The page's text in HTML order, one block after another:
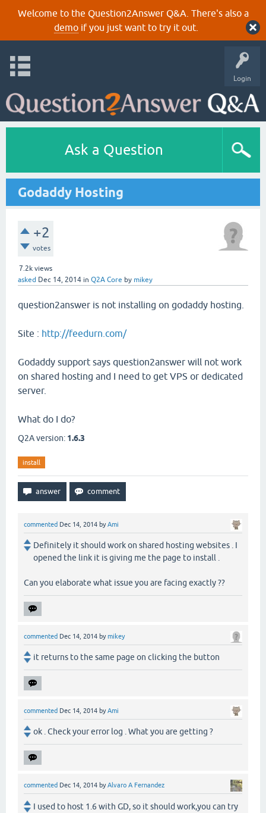
Welcome to the Question2Answer Q&A. There's also a
demoif you just want to try it out.
Login
Ask a Question
Godaddy Hosting
+2
votes
7.2k views
asked Dec 14, 2014 in Q2A Core by mikey
question2answer is not installing on godaddy hosting.
Site : http://feedurn.com/
Godaddy support says question2answer will not work
on shared hosting and I need to get VPS or dedicated
server.
What do I do?
Q2A version: 1.6.3
install
commented Dec 14, 2014 byAmi
Definitely it should work on shared hosting websites . I
opened the link it is giving me the page to install .
Can you elaborate what issue you are facing exactly ??
commented Dec 14, 2014 bymikey
it returns to the same page on clicking the button
commented Dec 14, 2014 byAmi
ok . Check your error log . What you are getting ?
commented Dec 14, 2014 byAlvaro A Fernandez
I used to host 1.6 with GD, so it should work,you can try